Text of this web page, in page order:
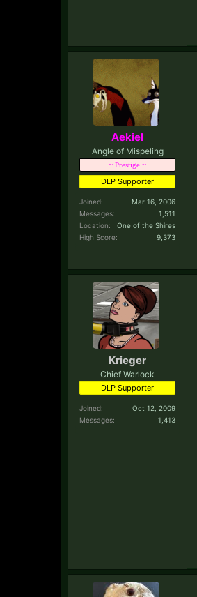
Aekiel
Angle of Mispeling
~ Prestige ~
DLP Supporter
Joined:
Mar 16, 2006
Messages:
1,511
Location:
One of the Shires
High Score:
9,373
Krieger
Chief Warlock
DLP Supporter
Joined:
Oct 12, 2009
Messages:
1,413